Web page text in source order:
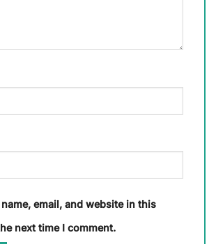
name, email, and website in this
next time I comment.